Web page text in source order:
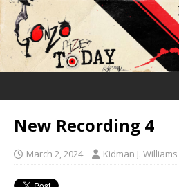
New Recording 4
March 2, 2024 Kidman J. Williams